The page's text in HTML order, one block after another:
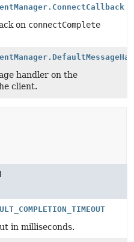
on connectComplete
handler on the
client.
in milliseconds.